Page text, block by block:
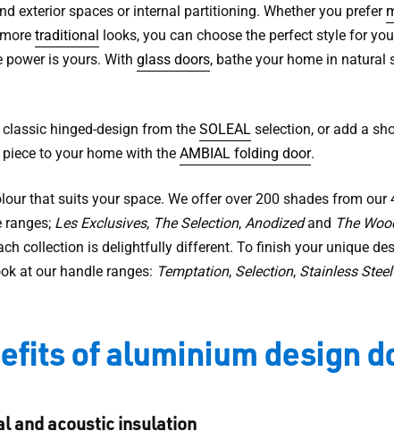
exterior spaces or internal partitioning. Whether you prefer
traditional looks, you can choose the perfect style for
power is yours. With glass doors, bathe your home in natural
hinged-design from the SOLEAL selection, or add a
to your home with the AMBIAL folding door.
that suits your space. We offer over 200 shades from our
ranges; Les Exclusives, The Selection, Anodizedand The
collection is delightfully different. To finish your unique
at our handle ranges: Temptation, Selection, Stainless Steel
of aluminium design
and acoustic insulation